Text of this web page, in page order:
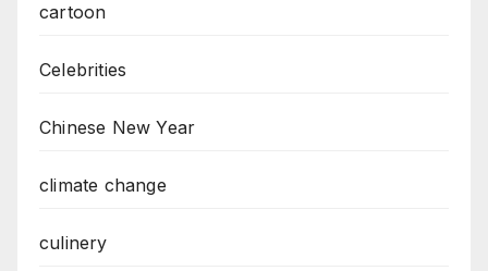
cartoon
Celebrities
Chinese New Year
climate change
culinery